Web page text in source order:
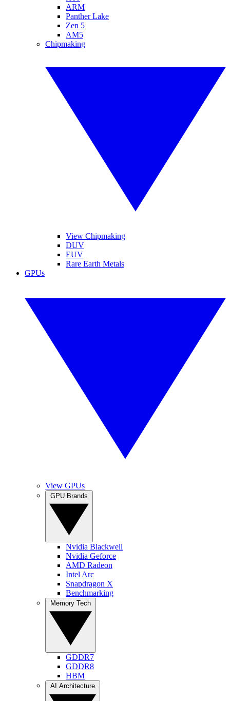
ARM
Panther Lake
Zen 5
AM5
Chipmaking
View Chipmaking
DUV
EUV
Rare Earth Metals
GPUs
View GPUs
Nvidia Blackwell
Nvidia Geforce
AMD Radeon
Intel Arc
Snapdragon X
Benchmarking
GDDR7
GDDR8
HBM